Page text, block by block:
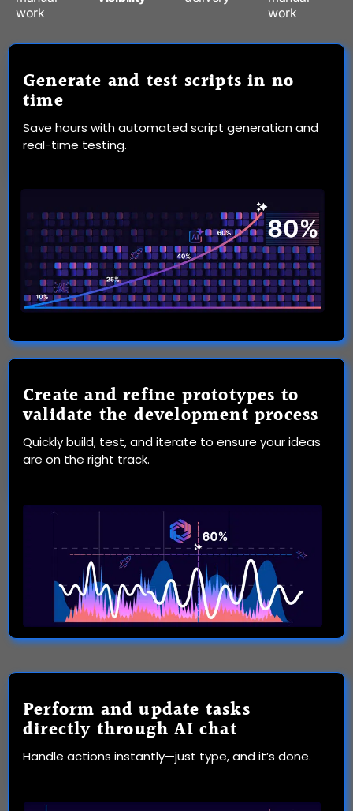
work
work
Generate and test scripts in no
time
Save hours with automated script generation and
real-time testing.
Create and refine prototypes to
validate the development process
Quickly build, test, and iterate to ensure your ideas
are on the right track.
Perform and update tasks
directly through AI chat
Handle actions instantly—just type, and it’s done.